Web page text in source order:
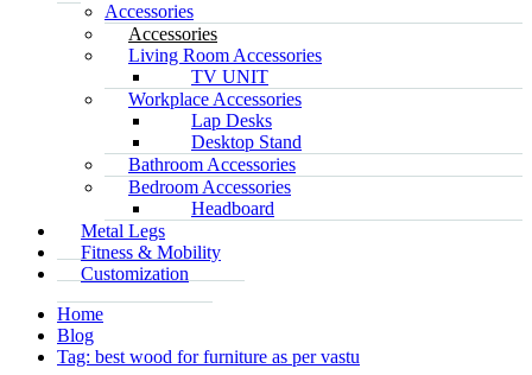
Accessories
Accessories
Living Room Accessories
TV UNIT
Workplace Accessories
Lap Desks
Desktop Stand
Bathroom Accessories
Bedroom Accessories
Headboard
Metal Legs
Fitness & Mobility
Customization
Home
Blog
Tag: best wood for furniture as per vastu